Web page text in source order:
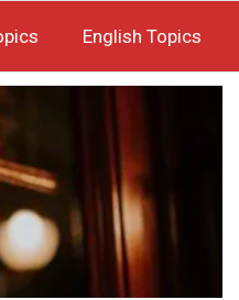
English Topics